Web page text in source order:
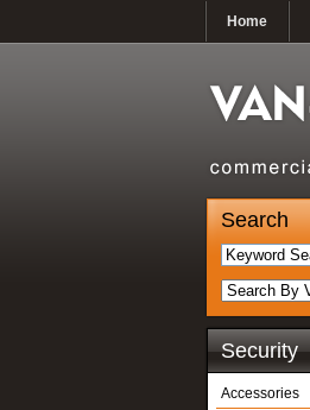
Home
Search
Security
Accessories